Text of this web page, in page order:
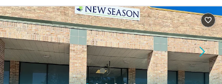
Available Services
Recovery support services
Treats opioid use disorder
Detox For
Opioids
Ages
Adults (Ages 26-64)
Young Adults (Ages 18-25)
Gender
Female
Male